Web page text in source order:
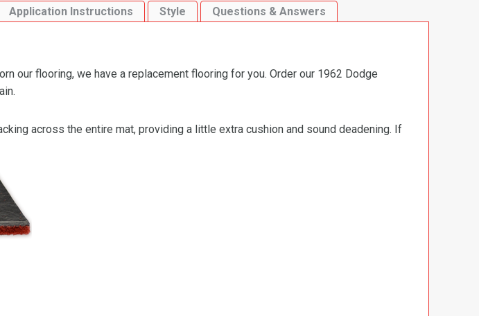
Application Instructions Style Questions & Answers
our flooring, we have a replacement flooring for you. Order our 1962 Dodge
across the entire mat, providing a little extra cushion and sound deadening. If